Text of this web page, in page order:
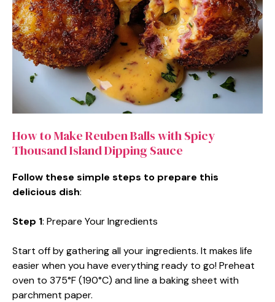
How to Make Reuben Balls with Spicy
Thousand Island Dipping Sauce
Follow these simple steps to prepare this
delicious dish:
Step 1: Prepare Your Ingredients
Start off by gathering all your ingredients. It makes life
easier when you have everything ready to go! Preheat
oven to 375°F (190°C) and line a baking sheet with
parchment paper.